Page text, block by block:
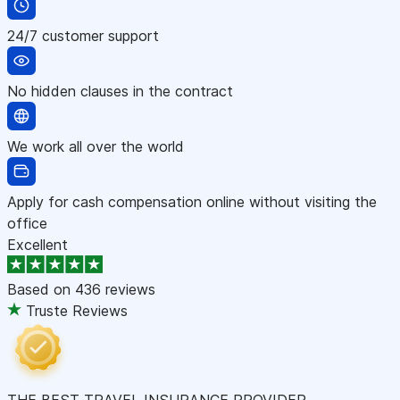
24/7 customer support
No hidden clauses in the contract
We work all over the world
Apply for cash compensation online without visiting the
office
Excellent
Based on 436 reviews
Truste Reviews